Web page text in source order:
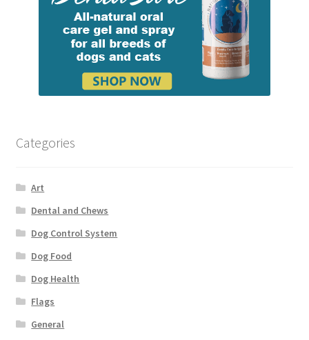
Categories
Art
Dental and Chews
Dog Control System
Dog Food
Dog Health
Flags
General